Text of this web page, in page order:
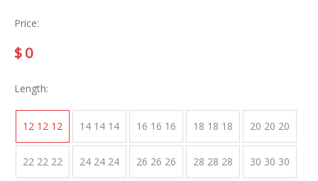
Price:
$0
Length:
12 12 12 14 14 14 16 16 16 18 18 18 20 20 20
22 22 22 24 24 24 26 26 26 28 28 28 30 30 30